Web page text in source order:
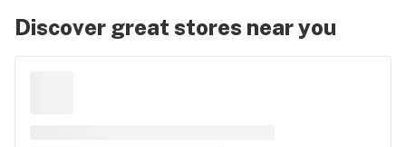
Discover great stores near you